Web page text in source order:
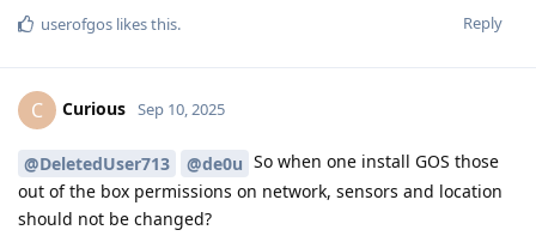
Reply
userofgos likes this.
C Curious Sep 10, 2025
@DeletedUser713 @de0u So when one install GOS those
out of the box permissions on network, sensors and location
should not be changed?